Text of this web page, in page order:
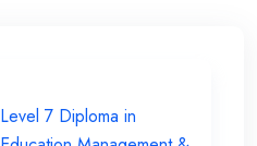
Level 7 Diploma in